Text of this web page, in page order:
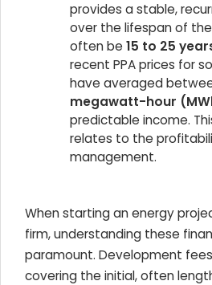
provides a stable,
over the lifespan of
often be 15 to 25
recent PPA prices for
have averaged
megawatt-hour
predictable income.
relates to the
management.
When starting an energy
firm, understanding these
paramount. Development
covering the initial, often